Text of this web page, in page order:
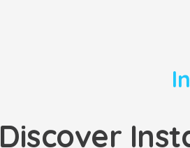
Discover